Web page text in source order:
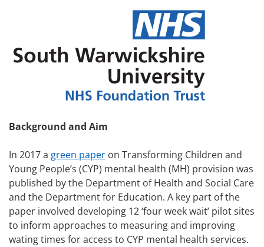
Background and Aim
In 2017 a green paper on Transforming Children and
Young People’s (CYP) mental health (MH) provision was
published by the Department of Health and Social Care
and the Department for Education. A key part of the
paper involved developing 12 ‘four week wait’ pilot sites
to inform approaches to measuring and improving
wating times for access to CYP mental health services.